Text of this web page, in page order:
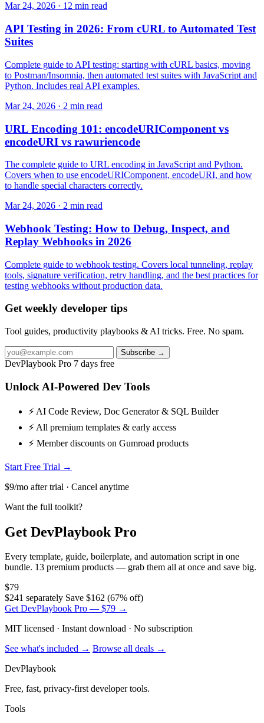
Mar 24, 2026 · 12 min read
API Testing in 2026: From cURL to Automated Test
Suites
Complete guide to API testing: starting with cURL basics, moving
to Postman/Insomnia, then automated test suites with JavaScript and
Python. Includes real API examples.
Mar 24, 2026 · 2 min read
URL Encoding 101: encodeURIComponent vs
encodeURI vs rawuriencode
The complete guide to URL encoding in JavaScript and Python.
Covers when to use encodeURIComponent, encodeURI, and how
to handle special characters correctly.
Mar 24, 2026 · 2 min read
Webhook Testing: How to Debug, Inspect, and
Replay Webhooks in 2026
Complete guide to webhook testing. Covers local tunneling, replay
tools, signature verification, retry handling, and the best practices for
testing webhooks without production data.
Get weekly developer tips
Tool guides, productivity playbooks & AI tricks. Free. No spam.
Subscribe →
DevPlaybook Pro 7 days free
Unlock AI-Powered Dev Tools
⚡ AI Code Review, Doc Generator & SQL Builder
⚡ All premium templates & early access
⚡ Member discounts on Gumroad products
Start Free Trial →
$9/mo after trial · Cancel anytime
Want the full toolkit?
Get DevPlaybook Pro
Every template, guide, boilerplate, and automation script in one
bundle. 13 premium products — grab them all at once and save big.
$79
$241 separately Save $162 (67% off)
Get DevPlaybook Pro — $79 →
MIT licensed · Instant download · No subscription
See what's included → Browse all deals →
DevPlaybook
Free, fast, privacy-first developer tools.
Tools